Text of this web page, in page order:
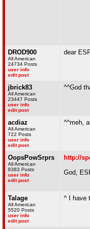
DROD900
All American
24734 Posts
user info
edit post
dear
jbrick83
All American
23447 Posts
user info
edit post
^^God
acdiaz
All American
722 Posts
user info
edit post
^^meh,
OopsPowSrprs
All American
8383 Posts
user info
edit post
http://
God,
Talage
All American
5520 Posts
user info
edit post
^ I have